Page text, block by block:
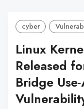
cyber
Linux
Released
Bridge